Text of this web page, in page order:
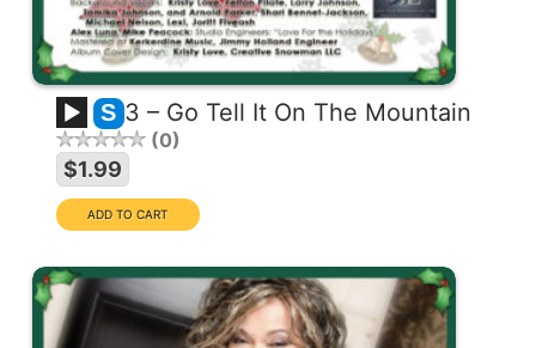
S 3 – Go Tell It On The Mountain
0
$1.99